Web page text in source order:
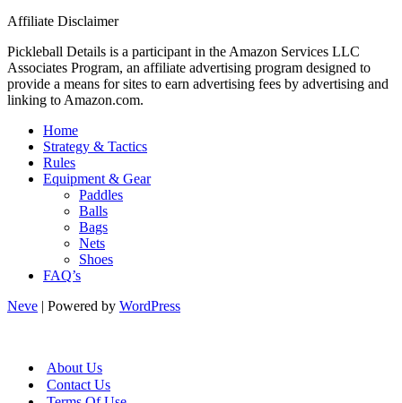
Affiliate Disclaimer
Pickleball Details is a participant in the Amazon Services LLC
Associates Program, an affiliate advertising program designed to
provide a means for sites to earn advertising fees by advertising and
linking to Amazon.com.
Home
Strategy & Tactics
Rules
Equipment & Gear
Paddles
Balls
Bags
Nets
Shoes
FAQ’s
Neve | Powered by WordPress
About Us
Contact Us